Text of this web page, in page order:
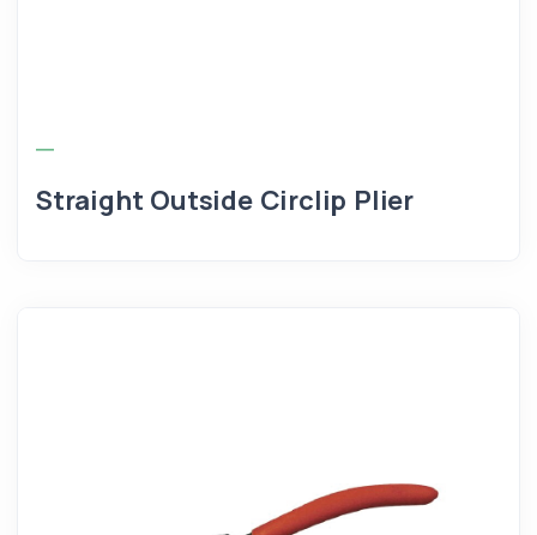
Straight Outside Circlip Plier